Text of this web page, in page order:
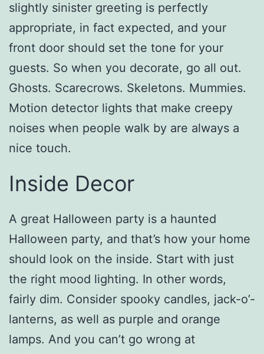
slightly sinister greeting is perfectly
appropriate, in fact expected, and your
front door should set the tone for your
guests. So when you decorate, go all out.
Ghosts. Scarecrows. Skeletons. Mummies.
Motion detector lights that make creepy
noises when people walk by are always a
nice touch.
Inside Decor
A great Halloween party is a haunted
Halloween party, and that’s how your home
should look on the inside. Start with just
the right mood lighting. In other words,
fairly dim. Consider spooky candles, jack-o’-
lanterns, as well as purple and orange
lamps. And you can’t go wrong at